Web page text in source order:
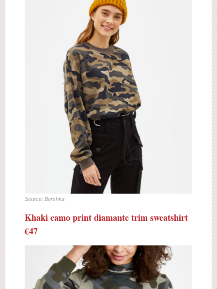
Source: Bershka
Khaki camo print diamante trim sweatshirt
€47